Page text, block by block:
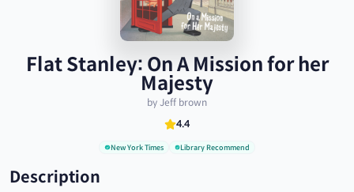
Flat Stanley: On A Mission for her
Majesty
by Jeff brown
4.4
New York Times Library Recommend
Description